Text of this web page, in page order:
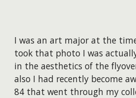
I was an art major at the
took that photo I was
in the aesthetics of the
also I had recently become
84 that went through my